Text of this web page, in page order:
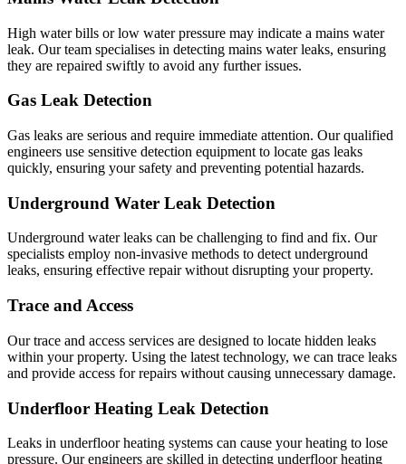
High water bills or low water pressure may indicate a mains water
leak. Our team specialises in detecting mains water leaks, ensuring
they are repaired swiftly to avoid any further issues.
Gas Leak Detection
Gas leaks are serious and require immediate attention. Our qualified
engineers use sensitive detection equipment to locate gas leaks
quickly, ensuring your safety and preventing potential hazards.
Underground Water Leak Detection
Underground water leaks can be challenging to find and fix. Our
specialists employ non-invasive methods to detect underground
leaks, ensuring effective repair without disrupting your property.
Trace and Access
Our trace and access services are designed to locate hidden leaks
within your property. Using the latest technology, we can trace leaks
and provide access for repairs without causing unnecessary damage.
Underfloor Heating Leak Detection
Leaks in underfloor heating systems can cause your heating to lose
pressure. Our engineers are skilled in detecting underfloor heating